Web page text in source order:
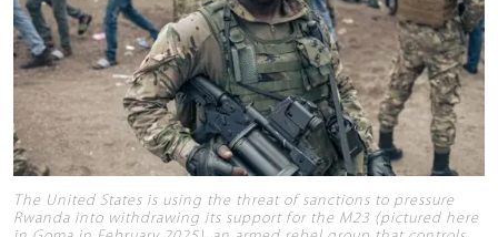
The United States is using the threat of sanctions to pressure
Rwanda into withdrawing its support for the M23 (pictured here